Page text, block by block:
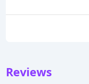
Reviews